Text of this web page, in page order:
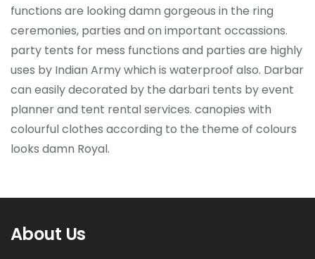
functions are looking damn gorgeous in the ring
ceremonies, parties and on important occassions.
party tents for mess functions and parties are highly
uses by Indian Army which is waterproof also. Darbar
can easily decorated by the darbari tents by event
planner and tent rental services. canopies with
colourful clothes according to the theme of colours
looks damn Royal.
About Us